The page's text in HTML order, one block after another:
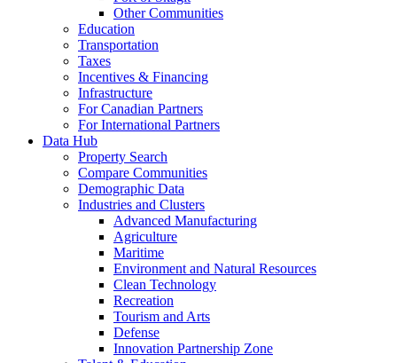
Other Communities
Education
Transportation
Taxes
Incentives & Financing
Infrastructure
For Canadian Partners
For International Partners
Data Hub
Property Search
Compare Communities
Demographic Data
Industries and Clusters
Advanced Manufacturing
Agriculture
Maritime
Environment and Natural Resources
Clean Technology
Recreation
Tourism and Arts
Defense
Innovation Partnership Zone